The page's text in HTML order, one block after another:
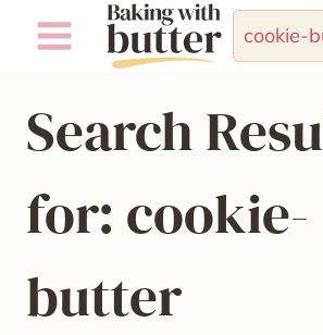
Search
for:
Search
for: cookie-
butter